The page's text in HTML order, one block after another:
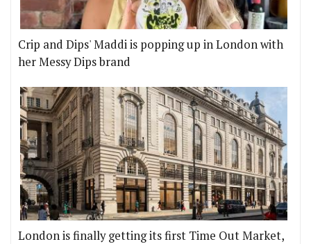
Crip and Dips' Maddi is popping up in London with
her Messy Dips brand
London is finally getting its first Time Out Market,